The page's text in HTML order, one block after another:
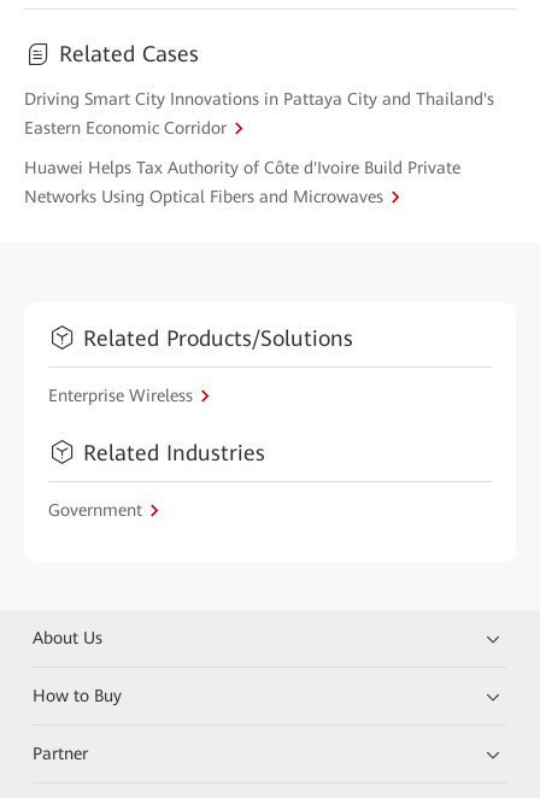
Related Cases
Driving Smart City Innovations in Pattaya City and Thailand's
Eastern Economic Corridor
Huawei Helps Tax Authority of Côte d'Ivoire Build Private
Networks Using Optical Fibers and Microwaves
Related Products/Solutions
Enterprise Wireless
Related Industries
Government
About Us
How to Buy
Partner